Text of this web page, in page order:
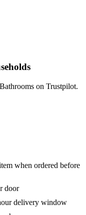
on Trustpilot.
when ordered before
door
delivery window